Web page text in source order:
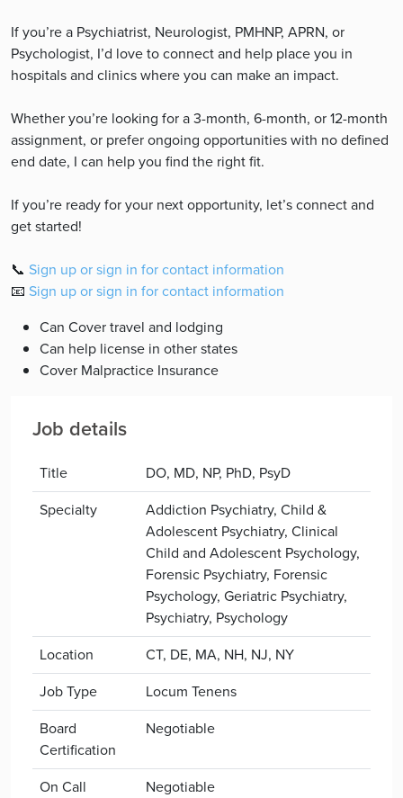
If you’re a Psychiatrist, Neurologist, PMHNP, APRN, or
Psychologist, I’d love to connect and help place you in
hospitals and clinics where you can make an impact.
Whether you’re looking for a 3-month, 6-month, or 12-month
assignment, or prefer ongoing opportunities with no defined
end date, I can help you find the right fit.
If you’re ready for your next opportunity, let’s connect and
get started!
📞 Sign up or sign in for contact information
📧 Sign up or sign in for contact information
Can Cover travel and lodging
Can help license in other states
Cover Malpractice Insurance
Job details
Title
DO, MD, NP, PhD, PsyD
Specialty
Addiction Psychiatry, Child &
Adolescent Psychiatry, Clinical
Child and Adolescent Psychology,
Forensic Psychiatry, Forensic
Psychology, Geriatric Psychiatry,
Psychiatry, Psychology
Location
CT, DE, MA, NH, NJ, NY
Job Type
Locum Tenens
Board
Certification
Negotiable
On Call
Negotiable